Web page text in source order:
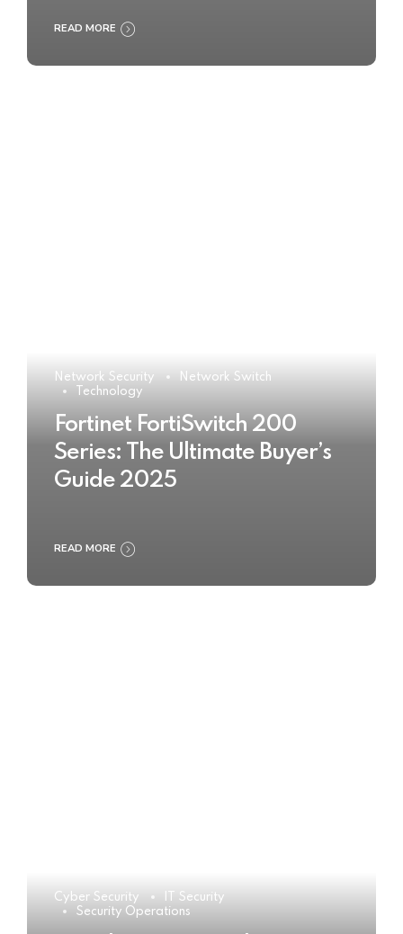
READ MORE
Network Security
Network Switch
Technology
Fortinet FortiSwitch 200
Series: The Ultimate Buyer’s
Guide 2025
READ MORE
Cyber Security
IT Security
Security Operations